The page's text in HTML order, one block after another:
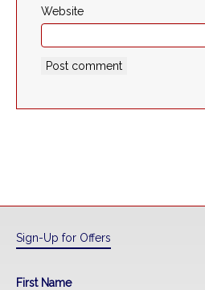
Website
Sign-Up for Offers
First Name